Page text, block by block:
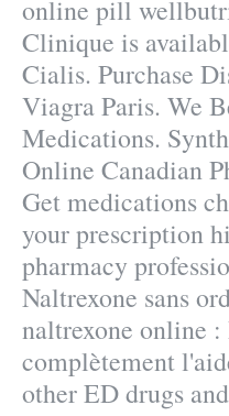
online pill
Clinique is
Cialis. Purchase
Viagra Paris. We
Medications.
Online Canadian
Get medications
your prescription
pharmacy
Naltrexone sans
naltrexone online
complètement
other ED drugs